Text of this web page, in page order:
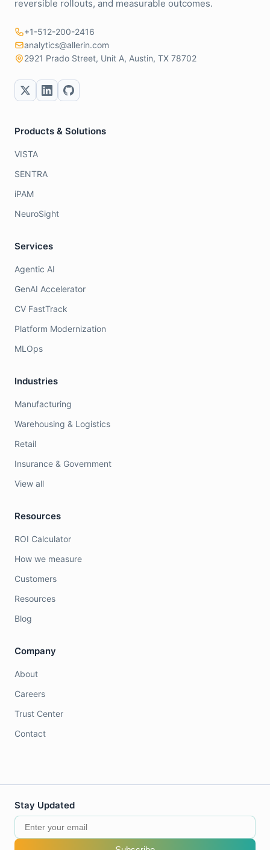
reversible rollouts, and measurable outcomes.
+1-512-200-2416
analytics@allerin.com
2921 Prado Street, Unit A, Austin, TX 78702
Products & Solutions
VISTA
SENTRA
iPAM
NeuroSight
Services
Agentic AI
GenAI Accelerator
CV FastTrack
Platform Modernization
MLOps
Industries
Manufacturing
Warehousing & Logistics
Retail
Insurance & Government
View all
Resources
ROI Calculator
How we measure
Customers
Resources
Blog
Company
About
Careers
Trust Center
Contact
Stay Updated